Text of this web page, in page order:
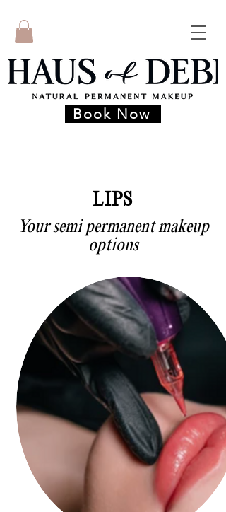
Book Now
LIPS
Your semi permanent makeup
options